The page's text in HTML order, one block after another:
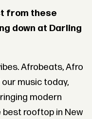
from these
down at Darling
Afrobeats, Afro
music today,
modern
rooftop in New